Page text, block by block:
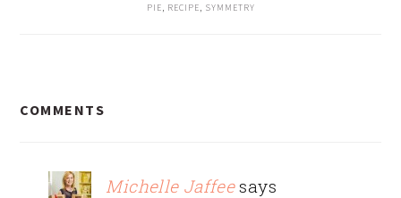
PIE, RECIPE, SYMMETRY
INTERACTIONS
COMMENTS
Michelle Jaffee says